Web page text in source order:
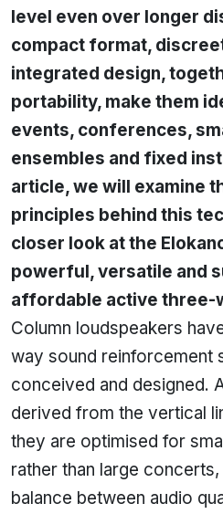
level even over longer
compact format,
integrated design,
portability, make them
events, conferences,
ensembles and fixed
article, we will examine
principles behind this
closer look at the
powerful, versatile and
affordable active three-
Column loudspeakers
way sound reinforcement
conceived and designed.
derived from the vertical
they are optimised for
rather than large
balance between audio